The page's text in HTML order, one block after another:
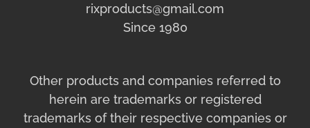
rixproducts@gmail.com
Since 1980
Other products and companies referred to
herein are trademarks or registered
trademarks of their respective companies or